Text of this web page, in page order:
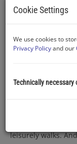
Description
The Danube right
around the
Many people
leisurely walks.
Cookie Settings
We use cookies to
Privacy Policyand our
Technically necessary